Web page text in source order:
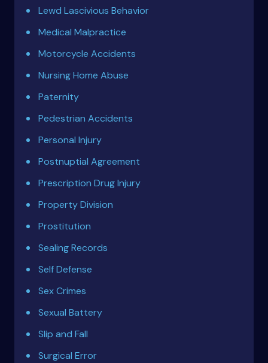
Lewd Lascivious Behavior
Medical Malpractice
Motorcycle Accidents
Nursing Home Abuse
Paternity
Pedestrian Accidents
Personal Injury
Postnuptial Agreement
Prescription Drug Injury
Property Division
Prostitution
Sealing Records
Self Defense
Sex Crimes
Sexual Battery
Slip and Fall
Surgical Error